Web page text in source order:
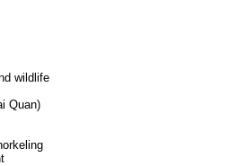
wildlife
Quan)